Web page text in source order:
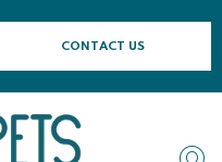
CONTACT US